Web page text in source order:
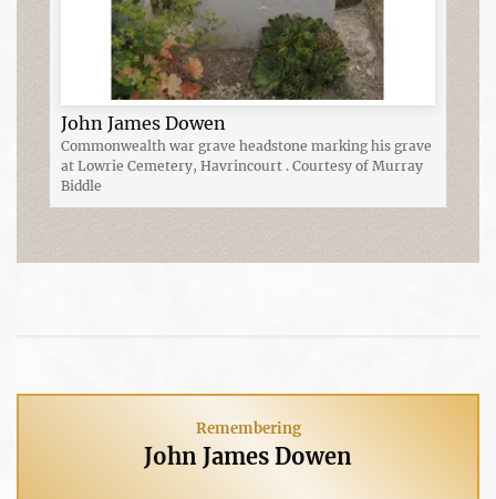
John James Dowen
Commonwealth war grave headstone marking his grave
at Lowrie Cemetery, Havrincourt . Courtesy of Murray
Biddle
Remembering
John James Dowen